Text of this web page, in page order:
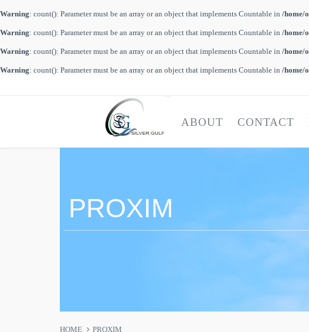
Warning: count(): Parameter must be an array or an object that implements Countable in /home/
Warning: count(): Parameter must be an array or an object that implements Countable in /home/
Warning: count(): Parameter must be an array or an object that implements Countable in /home/
Warning: count(): Parameter must be an array or an object that implements Countable in /home/
CONTACT
ABOUT
PROXIM
HOME PROXIM